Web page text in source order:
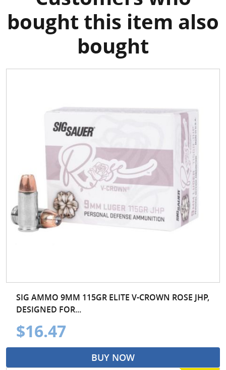
bought this item also
bought
SIG AMMO 9MM 115GR ELITE V-CROWN ROSE JHP,
DESIGNED FOR...
$16.47
BUY NOW